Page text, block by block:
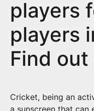
players
players
Find out
Cricket, being an